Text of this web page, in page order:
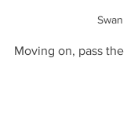
Swan
Moving on, pass